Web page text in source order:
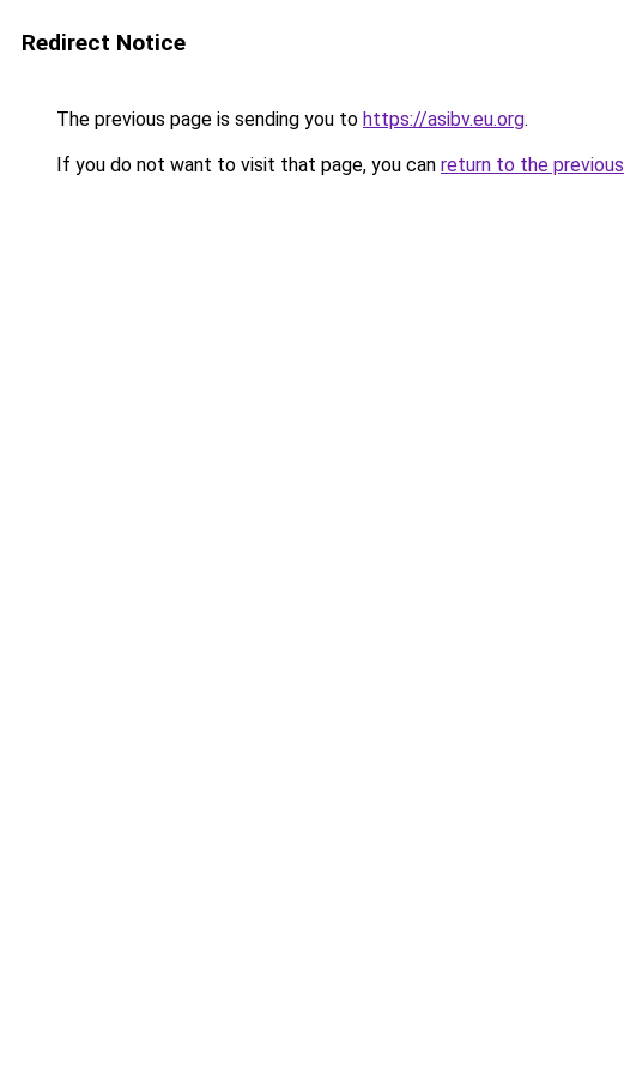
Redirect Notice
The previous page is sending you to https://asibv.eu.org.
If you do not want to visit that page, you can return to the